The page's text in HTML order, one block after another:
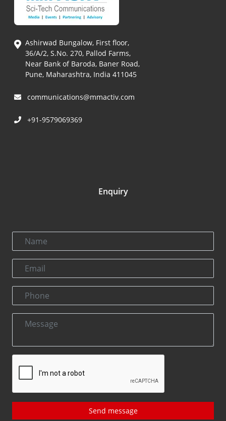
Ashirwad Bungalow, First floor,
36/A/2, S.No. 270, Pallod Farms,
Near Bank of Baroda, Baner Road,
Pune, Maharashtra, India 411045
communications@mmactiv.com
+91-9579069369
Enquiry
Send message